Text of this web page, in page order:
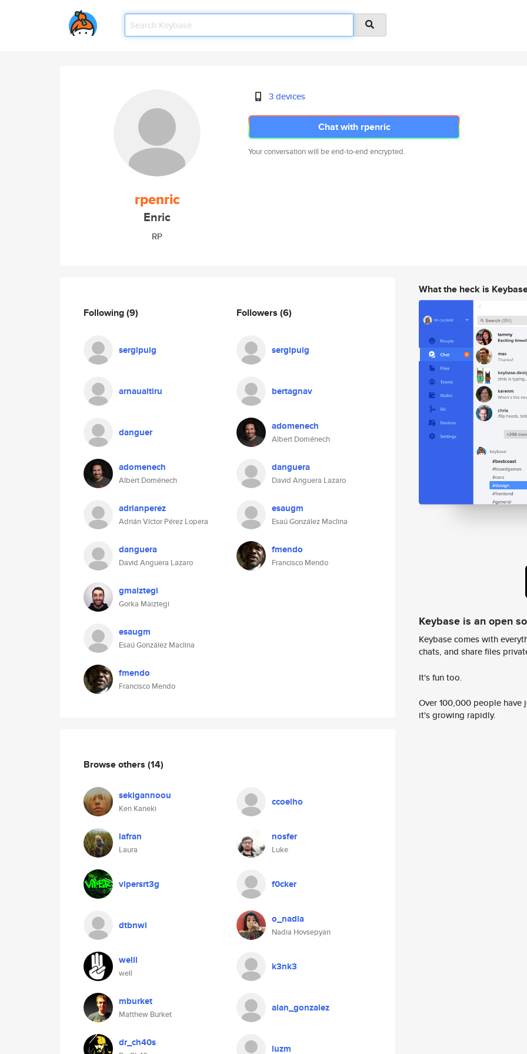
rpenric
Enric
RP
3 devices
Chat with rpenric
Your conversation will be end-to-end encrypted.
Following(9)
sergipuig
arnaualtiru
danguer
adomenech
Albert Doménech
adrianperez
Adrián Víctor Pérez Lopera
danguera
David Anguera Lazaro
gmaiztegi
Gorka Maiztegi
esaugm
Esaú González Maclina
fmendo
Francisco Mendo
Followers (6)
sergipuig
bertagnav
adomenech
Albert Doménech
danguera
David Anguera Lazaro
esaugm
Esaú González Maclina
fmendo
Francisco Mendo
Browse others (14)
sekigannoou
Ken Kaneki
ccoelho
lafran
Laura
nosfer
Luke
vipersrt3g f0cker
dtbnwi o_nadia
Nadia Hovsepyan
welll
well
k3nk3
mburket
Matthew Burket
alan_gonzalez
dr_ch40s luzm
What the heck is
Keybase is an open
Keybase comes with
chats, and share files
It's fun too.
Over 100,000 people
it's growing rapidly.